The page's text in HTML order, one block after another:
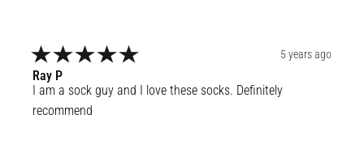
Ray P
5 years ago
I am a sock guy and I love these socks. Definitely
recommend